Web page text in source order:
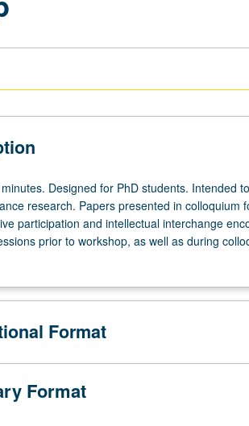
Designed for PhD students. Intended
research. Papers presented in colloquium
participation and intellectual interchange
prior to workshop, as well as during
Format
Format